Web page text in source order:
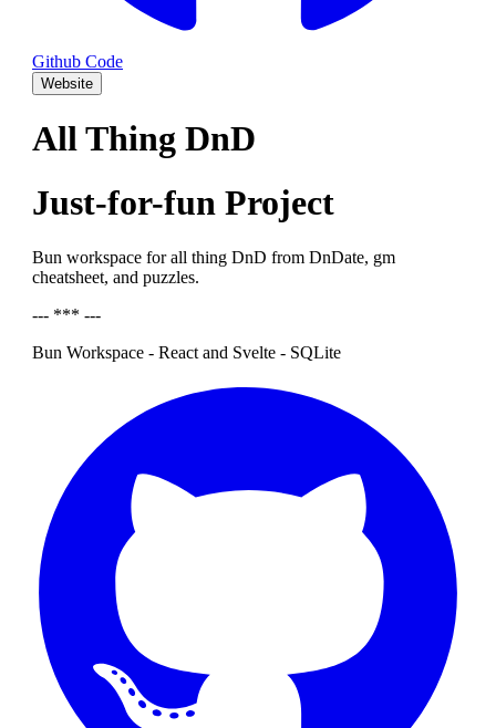
Github Code
Website
All Thing DnD
Just-for-fun Project
Bun workspace for all thing DnD from DnDate, gm
cheatsheet, and puzzles.
--- *** ---
Bun Workspace - React and Svelte - SQLite